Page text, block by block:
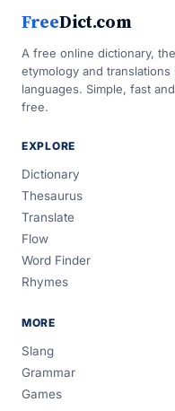
FreeDict.com
A free online dictionary,
etymology and translations
languages. Simple, fast
free.
EXPLORE
Dictionary
Thesaurus
Translate
Flow
Word Finder
Rhymes
MORE
Slang
Grammar
Games